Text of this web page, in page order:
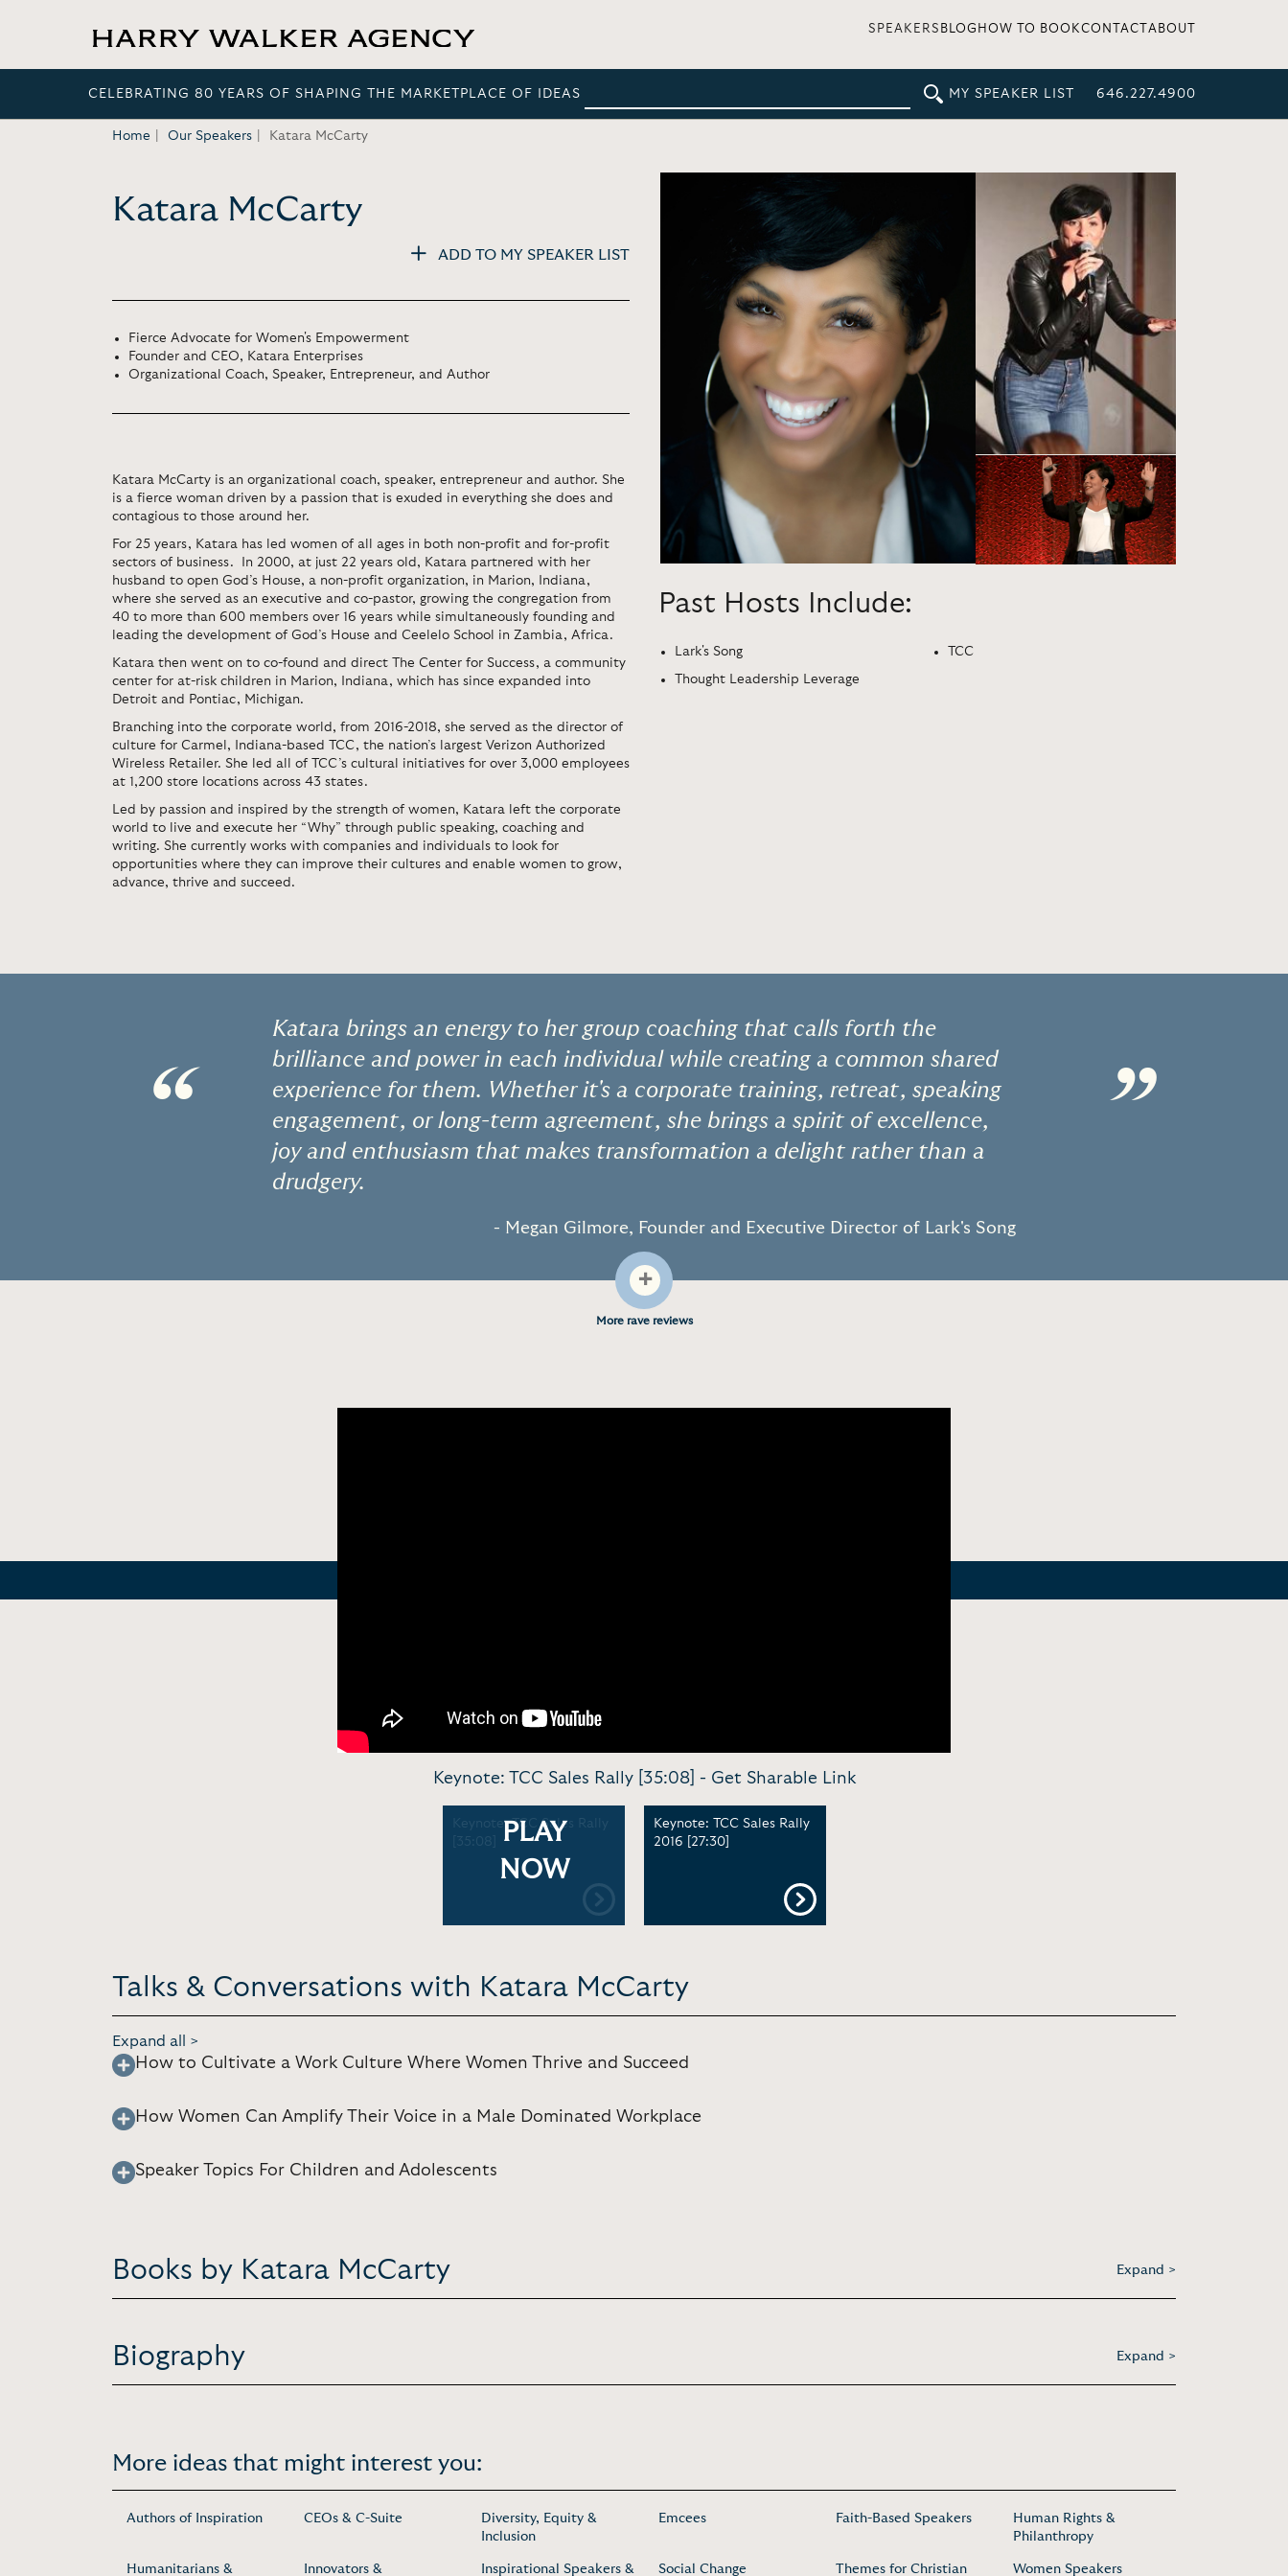
SPEAKERS BLOG HOW TO BOOKCONTACT ABOUT
CELEBRATING 80 YEARS OF SHAPING THE MARKETPLACE OF IDEAS MY SPEAKER LIST 646.227.4900
Home Our Speakers Katara McCarty
Katara McCarty
ADD TO MY SPEAKER LIST
Fierce Advocate for Women's Empowerment
Founder and CEO, Katara Enterprises
Organizational Coach, Speaker, Entrepreneur, and Author
Katara McCarty is an organizational coach, speaker, entrepreneur and author. She
is a fierce woman driven by a passion that is exuded in everything she does and
contagious to those around her.
For 25 years, Katara has led women of all ages in both non-profit and for-profit
sectors of business. In 2000, at just 22 years old, Katara partnered with her
husband to open God’s House, a non-profit organization, in Marion, Indiana,
where she served as an executive and co-pastor, growing the congregation from
40 to more than 600 members over 16 years while simultaneously founding and
leading the development of God’s House and Ceelelo School in Zambia, Africa.
Katara then went on to co-found and direct The Center for Success, a community
center for at-risk children in Marion, Indiana, which has since expanded into
Detroit and Pontiac, Michigan.
Branching into the corporate world, from 2016-2018, she served as the director of
culture for Carmel, Indiana-based TCC, the nation’s largest Verizon Authorized
Wireless Retailer. She led all of TCC’s cultural initiatives for over 3,000 employees
at 1,200 store locations across 43 states.
Led by passion and inspired by the strength of women, Katara left the corporate
world to live and execute her “Why” through public speaking, coaching and
writing. She currently works with companies and individuals to look for
opportunities where they can improve their cultures and enable women to grow,
advance, thrive and succeed.
Past Hosts Include:
Lark's Song
Thought Leadership Leverage
TCC
“
Katara brings an energy to her group coaching that calls forth the
brilliance and power in each individual while creating a common shared
experience for them. Whether it's a corporate training, retreat, speaking
engagement, or long-term agreement, she brings a spirit of excellence,
joy and enthusiasm that makes transformation a delight rather than a
drudgery.
- Megan Gilmore, Founder and Executive Director of Lark's Song
”
+
More rave reviews
Keynote: TCC Sales Rally [35:08] - Get Sharable Link
Keynote: TCC Sales Rally
[35:08]
PLAY
NOW
Keynote: TCC Sales Rally
2016 [27:30]
Talks & Conversations with Katara McCarty
Expand all >
How to Cultivate a Work Culture Where Women Thrive and Succeed
How Women Can Amplify Their Voice in a Male Dominated Workplace
Speaker Topics For Children and Adolescents
Books by Katara McCarty Expand >
Biography Expand >
More ideas that might interest you:
Authors of Inspiration CEOs & C-Suite
Diversity, Equity &
Inclusion
Emcees Faith-Based Speakers
Human Rights &
Philanthropy
Humanitarians & Innovators & Inspirational Speakers & Social Change Themes for Christian Women Speakers